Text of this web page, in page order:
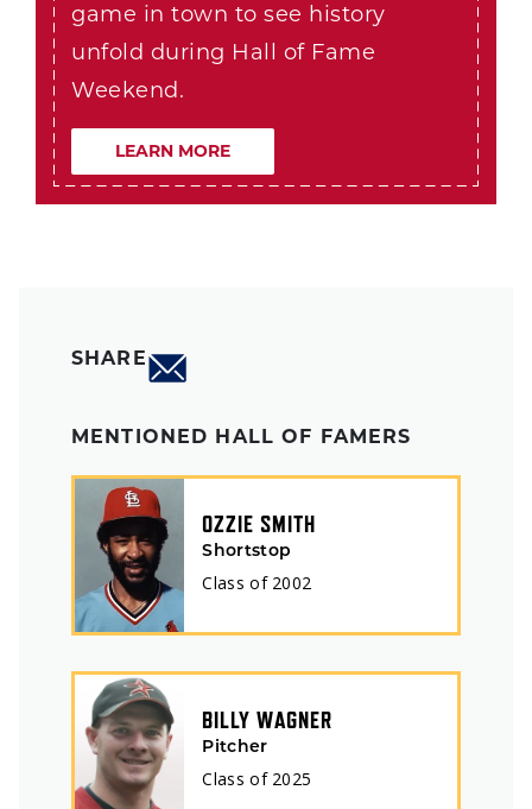
game in town to see history
unfold during Hall of Fame
Weekend.
LEARN MORE
SHARE
MENTIONED HALL OF FAMERS
OZZIE SMITH
Shortstop
Class of 2002
BILLY WAGNER
Pitcher
Class of 2025